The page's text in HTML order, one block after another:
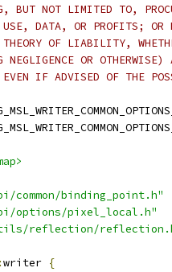
BUT NOT LIMITED TO,
DATA, OR PROFITS; OR
THEORY OF LIABILITY,
OR
IF ADVISED OF THE
binding_point.h"
options/pixel_local.h"
reflection/
writer {